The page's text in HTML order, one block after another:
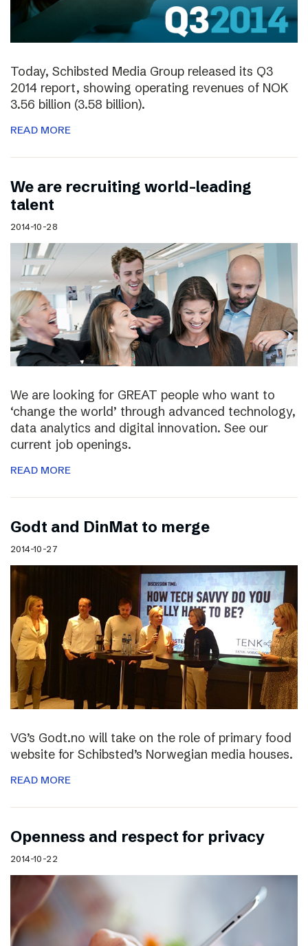
Today, Schibsted Media Group released its Q3
2014 report, showing operating revenues of NOK
3.56 billion (3.58 billion).
READ MORE
We are recruiting world-leading
talent
2014-10-28
We are looking for GREAT people who want to
‘change the world’ through advanced technology,
data analytics and digital innovation. See our
current job openings.
READ MORE
Godt and DinMat to merge
2014-10-27
VG’s Godt.no will take on the role of primary food
website for Schibsted’s Norwegian media houses.
READ MORE
Openness and respect for privacy
2014-10-22